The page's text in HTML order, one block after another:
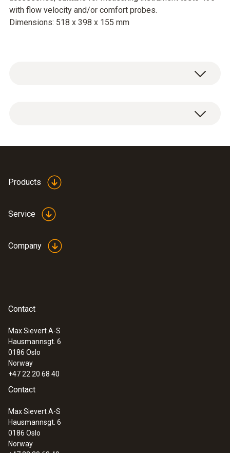
with flow velocity and/or comfort probes.
Dimensions: 518 x 398 x 155 mm
:0560 4351
measuring instrument
Products
Service
Company
Contact
Max Sievert A-S
Hausmannsgt. 6
0186 Oslo
Norway
+47 22 20 68 40
Contact
Max Sievert A-S
Hausmannsgt. 6
0186 Oslo
Norway